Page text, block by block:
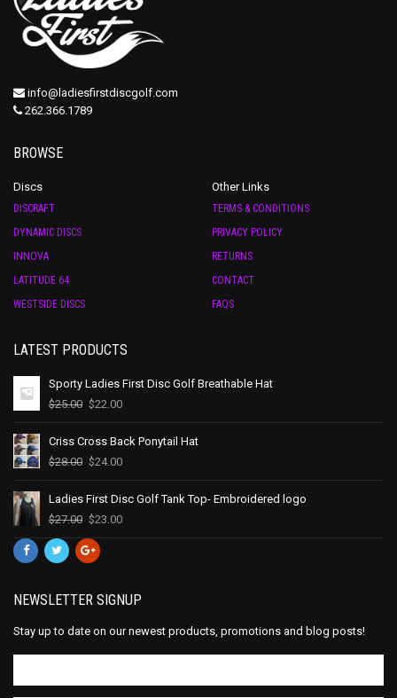
info@ladiesfirstdiscgolf.com
262.366.1789
BROWSE
Discs
DISCRAFT
DYNAMIC DISCS
INNOVA
LATITUDE 64
WESTSIDE DISCS
Other Links
TERMS & CONDITIONS
PRIVACY POLICY
RETURNS
CONTACT
FAQS
LATEST PRODUCTS
Sporty Ladies First Disc Golf Breathable Hat
$25.00 $22.00
Criss Cross Back Ponytail Hat
$28.00 $24.00
Ladies First Disc Golf Tank Top- Embroidered logo
$27.00 $23.00
NEWSLETTER SIGNUP
Stay up to date on our newest products, promotions and blog posts!